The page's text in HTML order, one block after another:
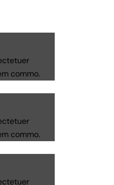
commo.
commo.